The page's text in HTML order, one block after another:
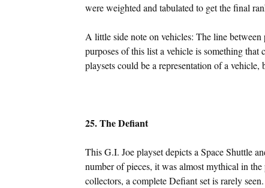
were weighted and tabulated to get the final
A little side note on vehicles: The line
purposes of this list a vehicle is something
playsets could be a representation of a
25. The Defiant
This G.I. Joe playset depicts a Space Shuttle
number of pieces, it was almost mythical in
collectors, a complete Defiant set is rarely seen.